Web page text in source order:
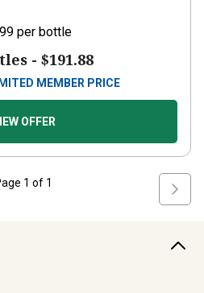
per bottle
- $191.88
MEMBER PRICE
OFFER
1 of 1